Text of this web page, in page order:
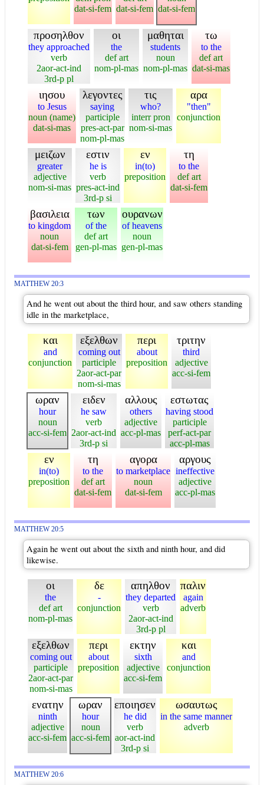
dat-si-fem dat-si-fem dat-si-fem
προσηλθον
they approached
verb
2aor-act-ind
3rd-p pl
οι
the
def art
nom-pl-mas
μαθηται
students
noun
nom-pl-mas
τω
to the
def art
dat-si-mas
ιησου
to Jesus
noun (name)
dat-si-mas
λεγοντες
saying
participle
pres-act-par
nom-pl-mas
τις
who?
interr pron
nom-si-mas
αρα
"then"
conjunction
μειζων
greater
adjective
nom-si-mas
εστιν
he is
verb
pres-act-ind
3rd-p si
εν
in(to)
preposition
τη
to the
def art
dat-si-fem
βασιλεια
to kingdom
noun
dat-si-fem
των
of the
def art
gen-pl-mas
ουρανων
of heavens
noun
gen-pl-mas
MATTHEW 20:3
And he went out about the third hour, and saw others standing
idle in the marketplace,
και
and
conjunction
εξελθων
coming out
participle
2aor-act-par
nom-si-mas
περι
about
preposition
τριτην
third
adjective
acc-si-fem
ωραν
hour
noun
acc-si-fem
ειδεν
he saw
verb
2aor-act-ind
3rd-p si
αλλους
others
adjective
acc-pl-mas
εστωτας
having stood
participle
perf-act-par
acc-pl-mas
εν
in(to)
preposition
τη
to the
def art
dat-si-fem
αγορα
to marketplace
noun
dat-si-fem
αργους
ineffective
adjective
acc-pl-mas
MATTHEW 20:5
Again he went out about the sixth and ninth hour, and did
likewise.
οι
the
def art
nom-pl-mas
δε
-
conjunction
απηλθον
they departed
verb
2aor-act-ind
3rd-p pl
παλιν
again
adverb
εξελθων
coming out
participle
2aor-act-par
nom-si-mas
περι
about
preposition
εκτην
sixth
adjective
acc-si-fem
και
and
conjunction
ενατην
ninth
adjective
acc-si-fem
ωραν
hour
noun
acc-si-fem
εποιησεν
he did
verb
aor-act-ind
3rd-p si
ωσαυτως
in the same manner
adverb
MATTHEW 20:6